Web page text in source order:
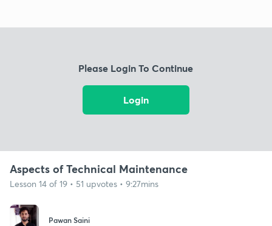
Please Login To Continue
Login
Aspects of Technical Maintenance
Lesson 14 of 19 • 51 upvotes • 9:27mins
Pawan Saini